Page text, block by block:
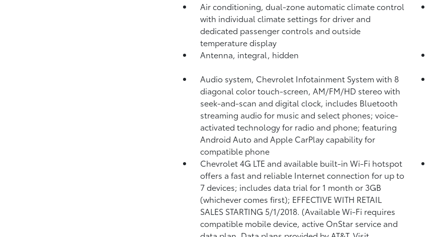
Air conditioning, dual-zone automatic climate control
with individual climate settings for driver and
dedicated passenger controls and outside
temperature display
Antenna, integral, hidden
Audio system, Chevrolet Infotainment System with 8
diagonal color touch-screen, AM/FM/HD stereo with
seek-and-scan and digital clock, includes Bluetooth
streaming audio for music and select phones; voice-
activated technology for radio and phone; featuring
Android Auto and Apple CarPlay capability for
compatible phone
Chevrolet 4G LTE and available built-in Wi-Fi hotspot
offers a fast and reliable Internet connection for up to
7 devices; includes data trial for 1 month or 3GB
(whichever comes first); EFFECTIVE WITH RETAIL
SALES STARTING 5/1/2018. (Available Wi-Fi requires
compatible mobile device, active OnStar service and